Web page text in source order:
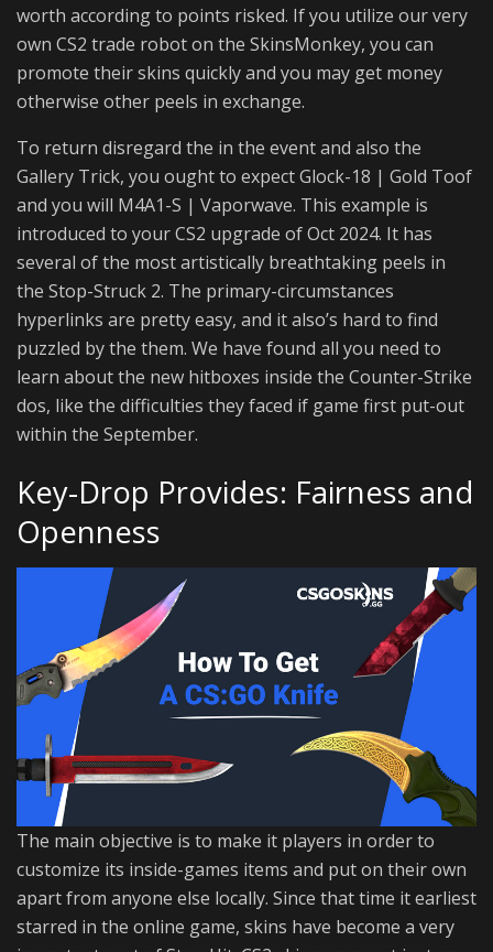
worth according to points risked. If you utilize our very
own CS2 trade robot on the SkinsMonkey, you can
promote their skins quickly and you may get money
otherwise other peels in exchange.
To return disregard the in the event and also the
Gallery Trick, you ought to expect Glock-18 | Gold Toof
and you will M4A1-S | Vaporwave. This example is
introduced to your CS2 upgrade of Oct 2024. It has
several of the most artistically breathtaking peels in
the Stop-Struck 2. The primary-circumstances
hyperlinks are pretty easy, and it also’s hard to find
puzzled by the them. We have found all you need to
learn about the new hitboxes inside the Counter-Strike
dos, like the difficulties they faced if game first put-out
within the September.
Key-Drop Provides: Fairness and
Openness
The main objective is to make it players in order to
customize its inside-games items and put on their own
apart from anyone else locally. Since that time it earliest
starred in the online game, skins have become a very